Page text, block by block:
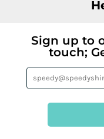
Sign up to
touch;